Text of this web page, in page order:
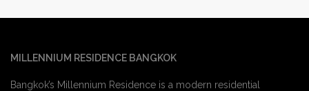
MILLENNIUM RESIDENCE BANGKOK
Bangkok’s Millennium Residence is a modern residential